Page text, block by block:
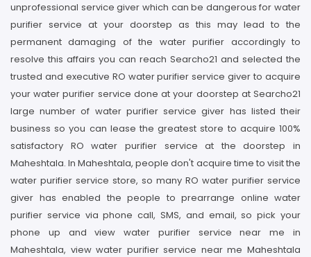
unprofessional service giver which can be dangerous for water
purifier service at your doorstep as this may lead to the
permanent damaging of the water purifier accordingly to
resolve this affairs you can reach Searcho21 and selected the
trusted and executive RO water purifier service giver to acquire
your water purifier service done at your doorstep at Searcho21
large number of water purifier service giver has listed their
business so you can lease the greatest store to acquire 100%
satisfactory RO water purifier service at the doorstep in
Maheshtala. In Maheshtala, people don't acquire time to visit the
water purifier service store, so many RO water purifier service
giver has enabled the people to prearrange online water
purifier service via phone call, SMS, and email, so pick your
phone up and view water purifier service near me in
Maheshtala, view water purifier service near me Maheshtala